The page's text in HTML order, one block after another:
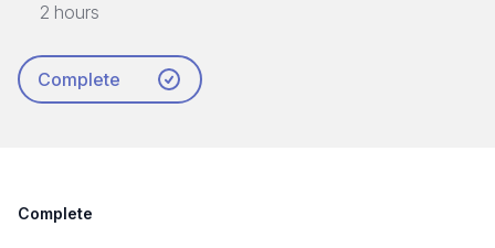
2 hours
Complete
Complete